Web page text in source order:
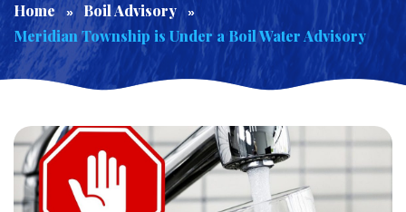
Home
Boil Advisory
Meridian Township is Under a Boil Water Advisory